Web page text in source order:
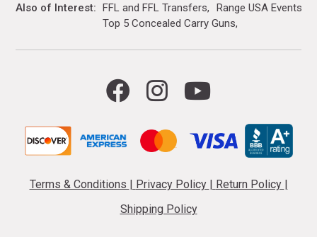
Also of Interest FFL and FFL Transfers
Range USA Events
Top 5 Concealed Carry Guns
Terms & Conditions | Privacy Policy | Return Policy |
Shipping Policy